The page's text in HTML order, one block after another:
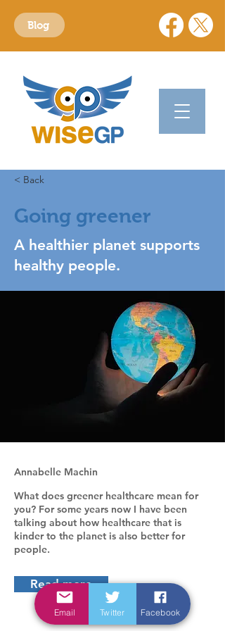
Blog
< Back
Going greener
A healthier planet supports
healthy people.
Annabelle Machin
What does greener healthcare mean for
you? For some years now I have been
talking about how healthcare that is
kinder to the planet is also better for
people.
Read more
Email Twitter Facebook